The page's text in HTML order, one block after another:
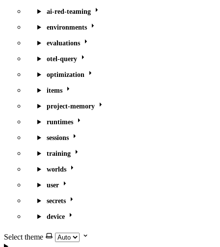
ai-red-teaming
environments
evaluations
otel-query
optimization
items
project-memory
runtimes
sessions
training
worlds
user
secrets
device
Select theme